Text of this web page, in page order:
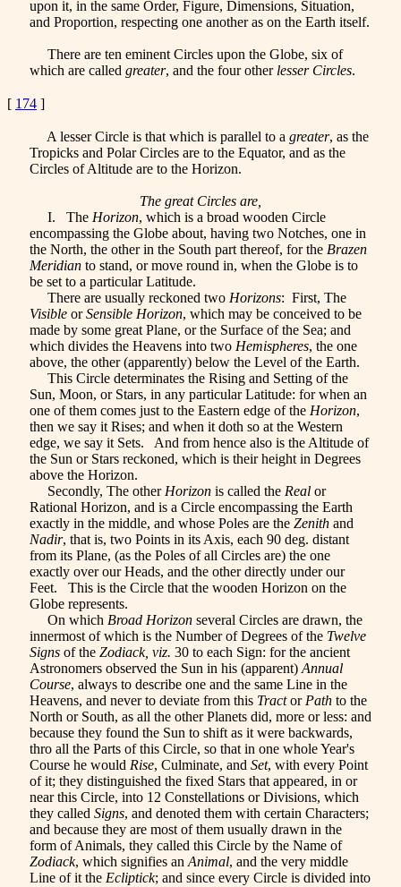
upon it, in the same Order, Figure, Dimensions, Situation,
and Proportion, respecting one another as on the Earth itself.
There are ten eminent Circles upon the Globe, six of
which are called greater, and the four other lesser Circles.
[ 174 ]
A lesser Circle is that which is parallel to a greater, as the
Tropicks and Polar Circles are to the Equator, and as the
Circles of Altitude are to the Horizon.
The great Circles are,
I. The Horizon, which is a broad wooden Circle
encompassing the Globe about, having two Notches, one in
the North, the other in the South part thereof, for the Brazen
Meridian to stand, or move round in, when the Globe is to
be set to a particular Latitude.
There are usually reckoned two Horizons: First, The
Visible orSensible Horizon, which may be conceived to be
made by some great Plane, or the Surface of the Sea; and
which divides the Heavens into two Hemispheres, the one
above, the other (apparently) below the Level of the Earth.
This Circle determinates the Rising and Setting of the
Sun, Moon, or Stars, in any particular Latitude: for when an
one of them comes just to the Eastern edge of the Horizon,
then we say it Rises; and when it doth so at the Western
edge, we say it Sets. And from hence also is the Altitude of
the Sun or Stars reckoned, which is their height in Degrees
above the Horizon.
Secondly, The other Horizon is called the Real or
Rational Horizon, and is a Circle encompassing the Earth
exactly in the middle, and whose Poles are the Zenith and
Nadir, that is, two Points in its Axis, each 90 deg. distant
from its Plane, (as the Poles of all Circles are) the one
exactly over our Heads, and the other directly under our
Feet. This is the Circle that the wooden Horizon on the
Globe represents.
On which Broad Horizon several Circles are drawn, the
innermost of which is the Number of Degrees of the Twelve
Signs of the Zodiack, viz. 30 to each Sign: for the ancient
Astronomers observed the Sun in his (apparent) Annual
Course, always to describe one and the same Line in the
Heavens, and never to deviate from this Tractor Path to the
North or South, as all the other Planets did, more or less: and
because they found the Sun to shift as it were backwards,
thro all the Parts of this Circle, so that in one whole Year's
Course he would Rise, Culminate, and Set, with every Point
of it; they distinguished the fixed Stars that appeared, in or
near this Circle, into 12 Constellations or Divisions, which
they called Signs, and denoted them with certain Characters;
and because they are most of them usually drawn in the
form of Animals, they called this Circle by the Name of
Zodiack, which signifies an Animal, and the very middle
Line of it the Ecliptick; and since every Circle is divided into